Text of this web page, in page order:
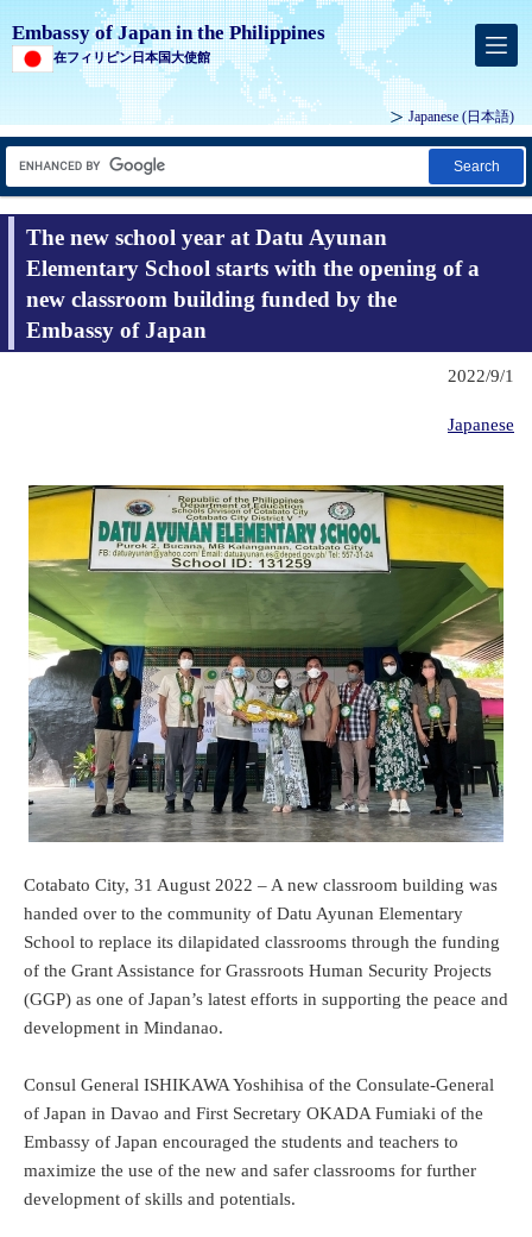
Embassy of Japan in the Philippines
在フィリピン日本国大使館
Japanese (日本語)
Search
The new school year at Datu Ayunan
Elementary School starts with the opening of a
new classroom building funded by the
Embassy of Japan
2022/9/1
Japanese
Cotabato City, 31 August 2022 – A new classroom building was
handed over to the community of Datu Ayunan Elementary
School to replace its dilapidated classrooms through the funding
of the Grant Assistance for Grassroots Human Security Projects
(GGP) as one of Japan’s latest efforts in supporting the peace and
development in Mindanao.
Consul General ISHIKAWA Yoshihisa of the Consulate-General
of Japan in Davao and First Secretary OKADA Fumiaki of the
Embassy of Japan encouraged the students and teachers to
maximize the use of the new and safer classrooms for further
development of skills and potentials.